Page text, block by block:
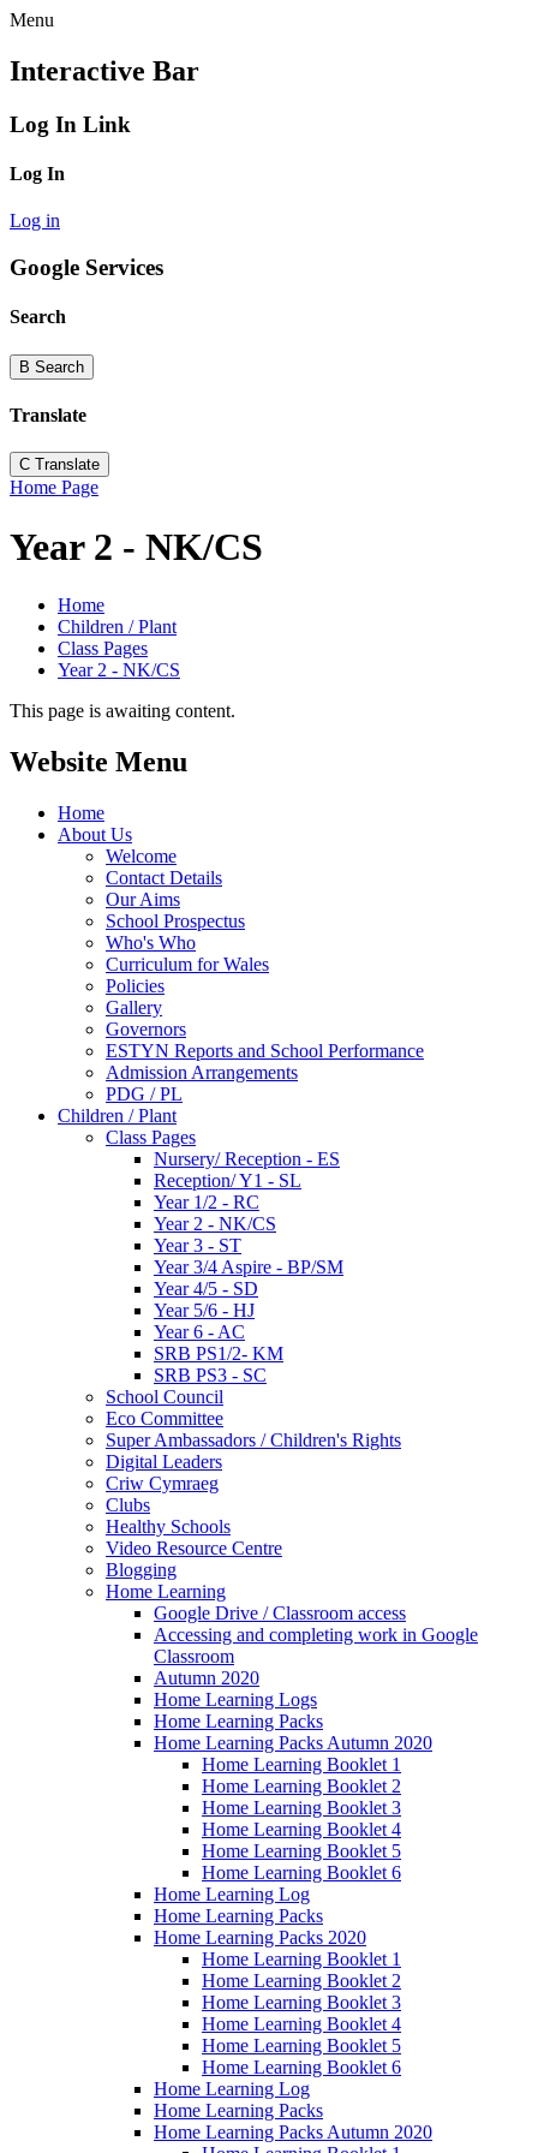
Menu
Interactive Bar
Log In Link
Log In
Log in
Google Services
Search
B Search
Translate
C Translate
Home Page
Year 2 - NK/CS
Home
Children / Plant
Class Pages
Year 2 - NK/CS
This page is awaiting content.
Website Menu
Home
About Us
Welcome
Contact Details
Our Aims
School Prospectus
Who's Who
Curriculum for Wales
Policies
Gallery
Governors
ESTYN Reports and School Performance
Admission Arrangements
PDG / PL
Children / Plant
Class Pages
Nursery/ Reception - ES
Reception/ Y1 - SL
Year 1/2 - RC
Year 2 - NK/CS
Year 3 - ST
Year 3/4 Aspire - BP/SM
Year 4/5 - SD
Year 5/6 - HJ
Year 6 - AC
SRB PS1/2- KM
SRB PS3 - SC
School Council
Eco Committee
Super Ambassadors / Children's Rights
Digital Leaders
Criw Cymraeg
Clubs
Healthy Schools
Video Resource Centre
Blogging
Home Learning
Google Drive / Classroom access
Accessing and completing work in Google
Classroom
Autumn 2020
Home Learning Logs
Home Learning Packs
Home Learning Packs Autumn 2020
Home Learning Booklet 1
Home Learning Booklet 2
Home Learning Booklet 3
Home Learning Booklet 4
Home Learning Booklet 5
Home Learning Booklet 6
Home Learning Log
Home Learning Packs
Home Learning Packs 2020
Home Learning Booklet 1
Home Learning Booklet 2
Home Learning Booklet 3
Home Learning Booklet 4
Home Learning Booklet 5
Home Learning Booklet 6
Home Learning Log
Home Learning Packs
Home Learning Packs Autumn 2020